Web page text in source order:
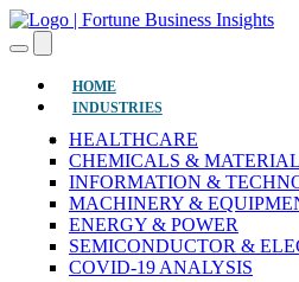
HOME(CURRENT)
INDUSTRIES
HEALTHCARE
CHEMICALS &
INFORMATION &
MACHINERY &
ENERGY & POWER
SEMICONDUCTOR &
COVID-19 ANALYSIS